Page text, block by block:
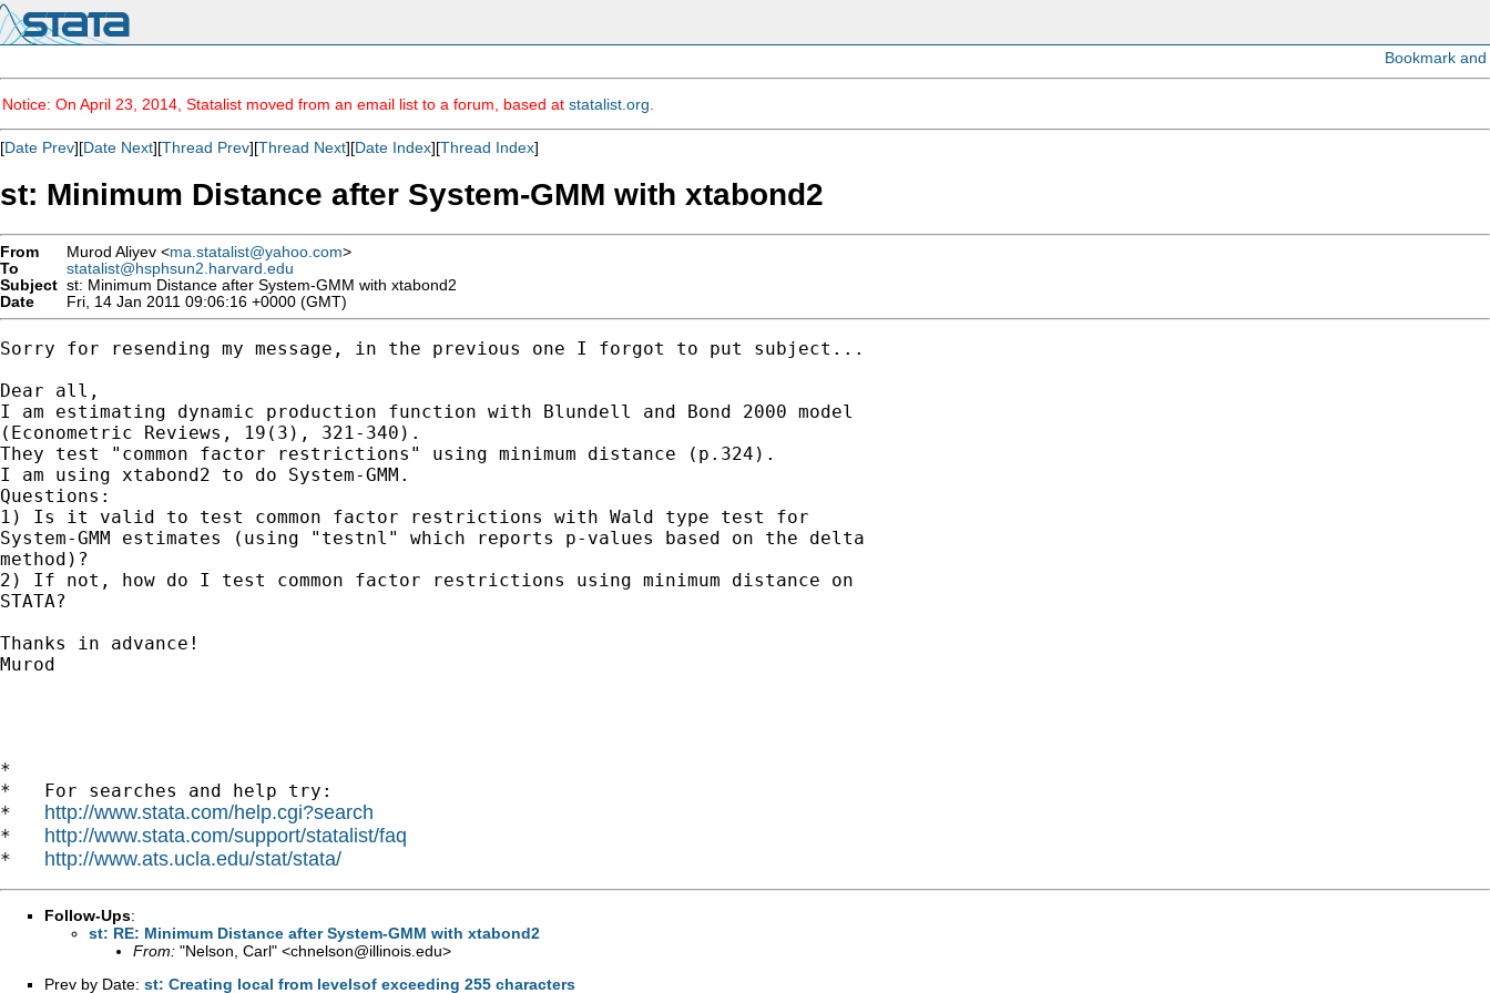
Notice: On April 23, 2014, Statalist moved from an email list to a forum, based at statalist.org
[Date Prev][Date Next][Thread Prev][Thread Next][Date Index][Thread Index]
st: Minimum Distance after System-GMM with xtabond2
From Murod Aliyev <ma.statalist@yahoo.com>
To
statalist@hsphsun2.harvard.edu
Subject st: Minimum Distance after System-GMM with xtabond2
Date
Fri, 14 Jan 2011 09:06:16 +0000 (GMT)
Sorry for resending my message, in the previous one I forgot to put subject...
Dear all,
I am estimating dynamic production function with Blundell and Bond 2000 model
(Econometric Reviews, 19(3), 321-340).
They test "common factor restrictions" using minimum distance (p.324).
I am using xtabond2 to do System-GMM.
Questions:
1) Is it valid to test common factor restrictions with Wald type test for
System-GMM estimates (using "testnl" which reports p-values based on the delta
method)?
2) If not, how do I test common factor restrictions using minimum distance on
STATA?
Thanks in advance!
Murod
*
*   For searches and help try:
* http://www.stata.com/help.cgi?search
* http://www.stata.com/support/statalist/faq
* http://www.ats.ucla.edu/stat/stata/
Follow-Ups:
st: RE: Minimum Distance after System-GMM with xtabond2
From: "Nelson, Carl" <chnelson@illinois.edu>
Prev by Date: st: Creating local from levelsof exceeding 255 characters